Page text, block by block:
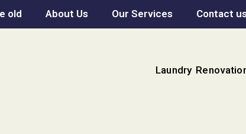
old About Us Our Services Contact
Laundry